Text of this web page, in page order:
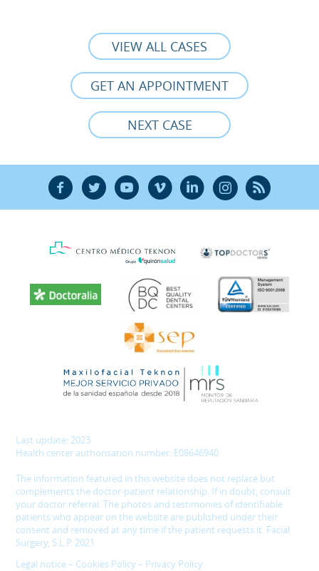
VIEW ALL CASES
GET AN APPOINTMENT
NEXT CASE
F T Y V L Ñ R
Last update: 2023
Health center authorisation number: E08646940
The information featured in this website does not replace but
complements the doctor-patient relationship. If in doubt, consult
your doctor referral. The photos and testimonies of identifiable
patients who appear on the website are published under their
consent and removed at any time if the patient requests it. Facial
Surgery, S.L.P. 2021
Legal notice– Cookies Policy – Privacy Policy